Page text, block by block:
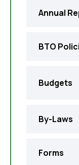
Annual
BTO
Budgets
By-Laws
Forms